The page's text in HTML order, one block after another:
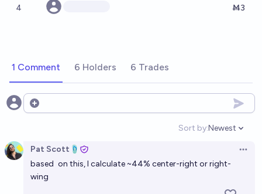
4 Ṁ3
1 Comment 6 Holders 6 Trades
Open options
Sort by:
Open
Newest
Pat Scott🩴
based on this, I calculate ~44% center-right or right-
wing